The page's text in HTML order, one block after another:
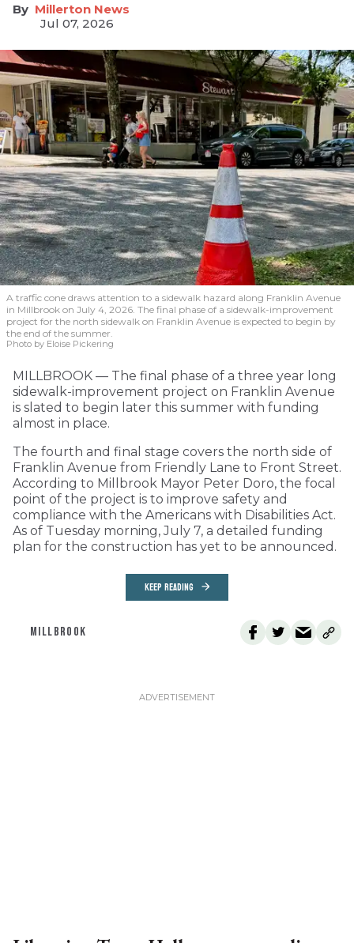
Millerton News
Jul 07, 2026
A traffic cone draws attention to a sidewalk hazard along Franklin Avenue
in Millbrook on July 4, 2026. The final phase of a sidewalk-improvement
project for the north sidewalk on Franklin Avenue is expected to begin by
the end of the summer.
Photo by Eloise Pickering
MILLBROOK — The final phase of a three year long
sidewalk-improvement project on Franklin Avenue
is slated to begin later this summer with funding
almost in place.
The fourth and final stage covers the north side of
Franklin Avenue from Friendly Lane to Front Street.
According to Millbrook Mayor Peter Doro, the focal
point of the project is to improve safety and
compliance with the Americans with Disabilities Act.
As of Tuesday morning, July 7, a detailed funding
plan for the construction has yet to be announced.
KEEP READING
MILLBROOK